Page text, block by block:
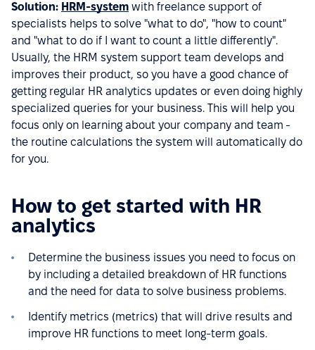
Solution: HRM-system with freelance support of
specialists helps to solve "what to do", "how to count"
and "what to do if I want to count a little differently".
Usually, the HRM system support team develops and
improves their product, so you have a good chance of
getting regular HR analytics updates or even doing highly
specialized queries for your business. This will help you
focus only on learning about your company and team -
the routine calculations the system will automatically do
for you.
How to get started with HR
analytics
Determine the business issues you need to focus on
by including a detailed breakdown of HR functions
and the need for data to solve business problems.
Identify metrics (metrics) that will drive results and
improve HR functions to meet long-term goals.